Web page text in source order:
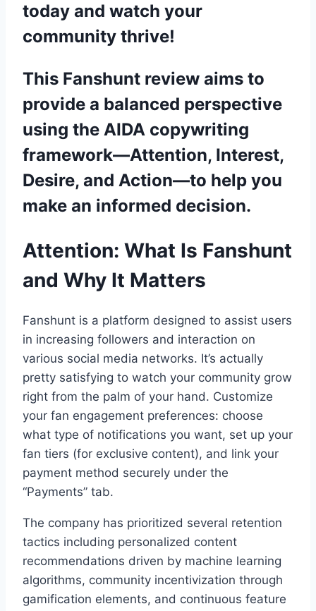
today and watch your
community thrive!
This Fanshunt review aims to
provide a balanced perspective
using the AIDA copywriting
framework—Attention, Interest,
Desire, and Action—to help you
make an informed decision.
Attention: What Is Fanshunt
and Why It Matters
Fanshunt is a platform designed to assist users
in increasing followers and interaction on
various social media networks. It’s actually
pretty satisfying to watch your community grow
right from the palm of your hand. Customize
your fan engagement preferences: choose
what type of notifications you want, set up your
fan tiers (for exclusive content), and link your
payment method securely under the
“Payments” tab.
The company has prioritized several retention
tactics including personalized content
recommendations driven by machine learning
algorithms, community incentivization through
gamification elements, and continuous feature